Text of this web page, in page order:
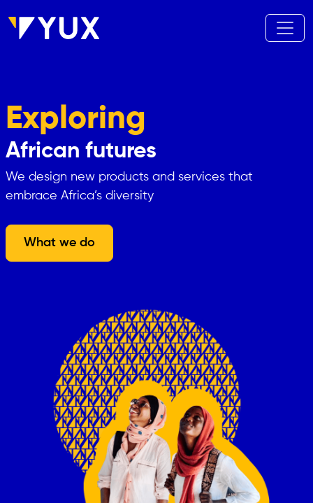
Exploring
African futures
We design new products and services that
embrace Africa’s diversity
What we do